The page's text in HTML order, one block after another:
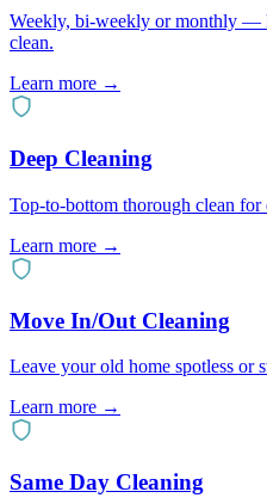
Weekly, bi-weekly or monthly —
clean.
Learn more →
Deep Cleaning
Top-to-bottom thorough clean
Learn more →
Move In/Out Cleaning
Leave your old home spotless or
Learn more →
Same Day Cleaning